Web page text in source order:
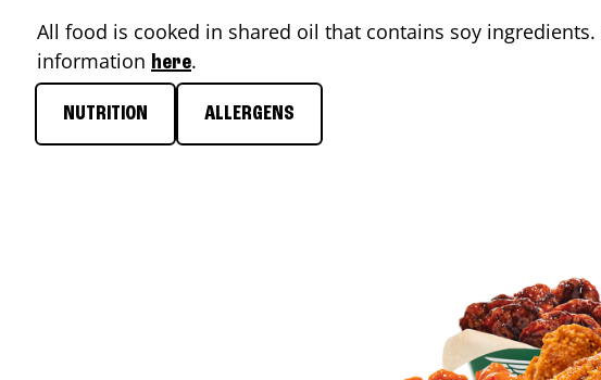
All food is cooked in shared oil that contains soy
information here.
NUTRITION ALLERGENS